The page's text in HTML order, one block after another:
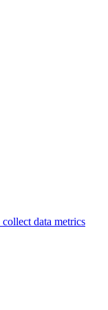
data metrics